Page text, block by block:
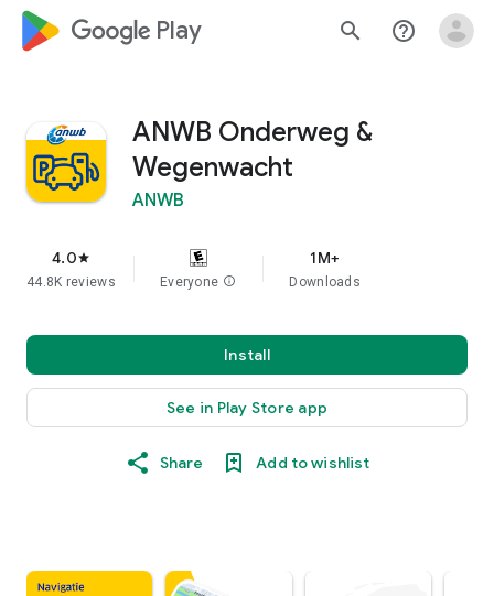
google_logo Play search help_outline
ANWB Onderweg &
Wegenwacht
ANWB
4.0star
44.8K reviews Everyone info
1M+
Downloads
Install
See in Play Store app
Share Add to wishlist